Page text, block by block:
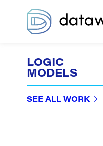
LOGIC
MODELS
SEE ALL WORK